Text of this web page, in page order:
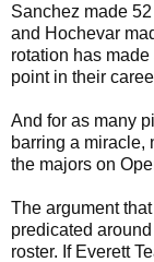
Sanchez made
and Hochevar
rotation has
point in their
And for as many
barring a miracle,
the majors on
The argument
predicated
roster. If Everett